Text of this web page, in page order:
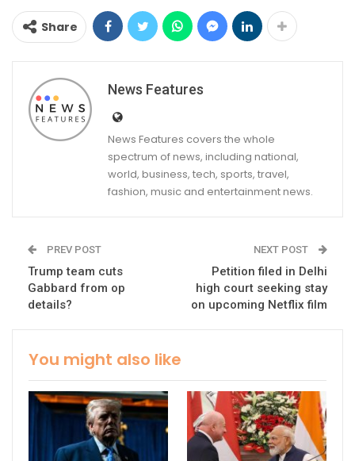
Share
News Features
News Features covers the whole
spectrum of news, including national,
world, business, tech, sports, travel,
fashion, music and entertainment news.
PREV POST
Trump team cuts
Gabbard from op
details?
NEXT POST
Petition filed in Delhi
high court seeking stay
on upcoming Netflix film
You might also like